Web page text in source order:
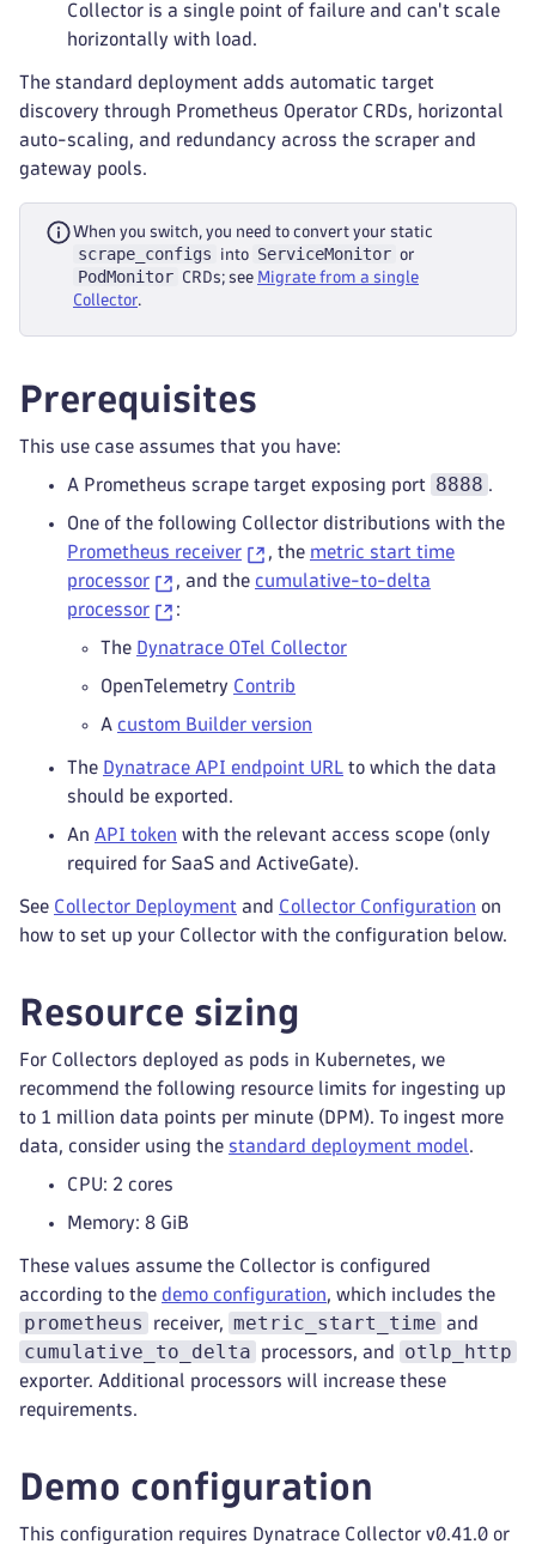
Collector is a single point of failure and can't scale
horizontally with load.
The standard deployment adds automatic target
discovery through Prometheus Operator CRDs, horizontal
auto-scaling, and redundancy across the scraper and
gateway pools.
When you switch, you need to convert your static
scrape_configs into ServiceMonitor or
PodMonitor CRDs; see Migrate from a single
Collector.
Prerequisites
This use case assumes that you have:
A Prometheus scrape target exposing port 8888 .
One of the following Collector distributions with the
Prometheus receiver
, the metric start time
processor
, and the cumulative-to-delta
processor
:
The Dynatrace OTel Collector
OpenTelemetry Contrib
A custom Builder version
The Dynatrace API endpoint URL to which the data
should be exported.
An API token with the relevant access scope (only
required for SaaS and ActiveGate).
See Collector Deployment and Collector Configuration on
how to set up your Collector with the configuration below.
Resource sizing
For Collectors deployed as pods in Kubernetes, we
recommend the following resource limits for ingesting up
to 1 million data points per minute (DPM). To ingest more
data, consider using the standard deployment model.
CPU: 2 cores
Memory: 8 GiB
These values assume the Collector is configured
according to the demo configuration, which includes the
prometheus receiver, metric_start_time and
cumulative_to_delta processors, and otlp_http
exporter. Additional processors will increase these
requirements.
Demo configuration
This configuration requires Dynatrace Collector v0.41.0 or